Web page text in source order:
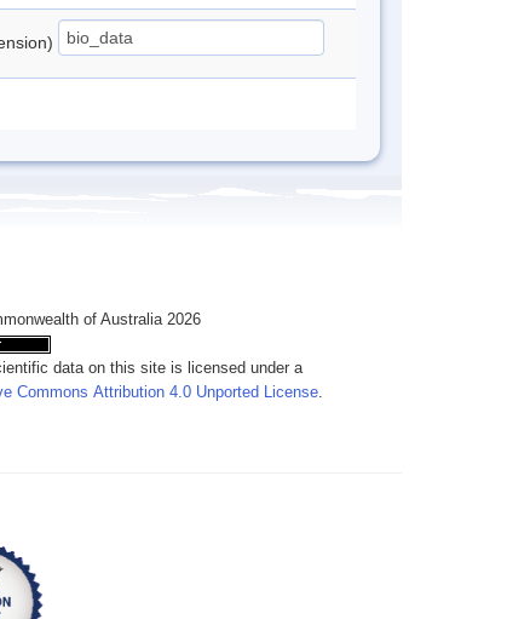
of Australia 2026
data on this site is licensed under a
Commons Attribution 4.0 Unported License.